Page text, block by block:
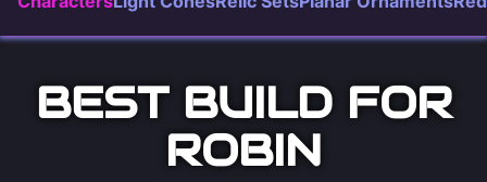
BEST BUILD FOR
ROBIN